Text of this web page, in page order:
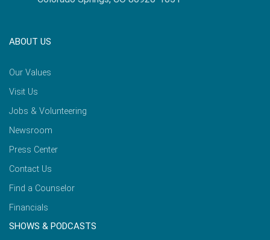
ABOUT US
Our Values
Visit Us
Jobs & Volunteering
Newsroom
Press Center
Contact Us
Find a Counselor
Financials
SHOWS & PODCASTS